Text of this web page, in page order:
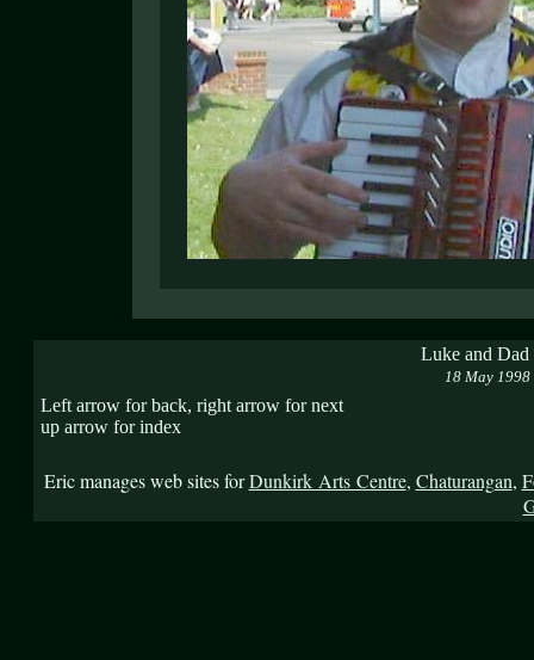
Luke and Dad
18 May 1998
Left arrow for back, right arrow for next
up arrow for index
Eric manages web sites forDunkirk Arts Centre, Chaturangan,